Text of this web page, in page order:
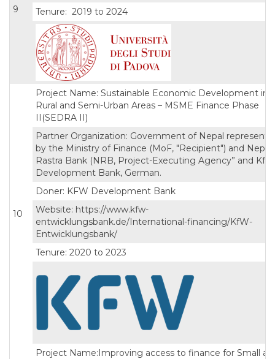
9 Tenure: 2019 to 2024
10
Project Name: Sustainable Economic Development in
Rural and Semi-Urban Areas – MSME Finance Phase
II(SEDRA II)
Partner Organization: Government of Nepal
by the Ministry of Finance (MoF, "Recipient") and Nepal
Rastra Bank (NRB, Project-Executing Agency” and KfW
Development Bank, German.
Doner: KFW Development Bank
Website: https://www.kfw-
entwicklungsbank.de/International-financing/KfW-
Entwicklungsbank/
Tenure: 2020 to 2023
Project Name:Improving access to finance for Small